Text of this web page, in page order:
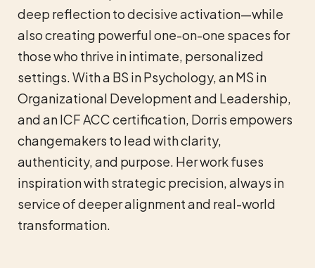
deep reflection to decisive activation—while
also creating powerful one-on-one spaces for
those who thrive in intimate, personalized
settings. With a BS in Psychology, an MS in
Organizational Development and Leadership,
and an ICF ACC certification, Dorris empowers
changemakers to lead with clarity,
authenticity, and purpose. Her work fuses
inspiration with strategic precision, always in
service of deeper alignment and real-world
transformation.